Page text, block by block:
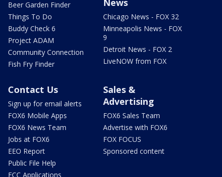
Beer Garden Finder
Things To Do
Buddy Check 6
Project ADAM
Community Connection
Fish Fry Finder
News
Chicago News - FOX 32
Minneapolis News - FOX
9
Detroit News - FOX 2
LiveNOW from FOX
Contact Us
Sign up for email alerts
FOX6 Mobile Apps
FOX6 News Team
Jobs at FOX6
EEO Report
Public File Help
FCC Applications
Sales &
Advertising
FOX6 Sales Team
Advertise with FOX6
FOX FOCUS
Sponsored content